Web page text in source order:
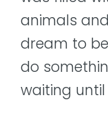
animals
dream to
do
waiting until